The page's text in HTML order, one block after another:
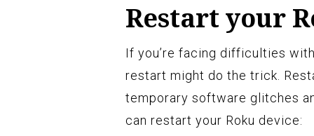
Restart your
If you’re facing difficulties
restart might do the trick.
temporary software glitches
can restart your Roku device: